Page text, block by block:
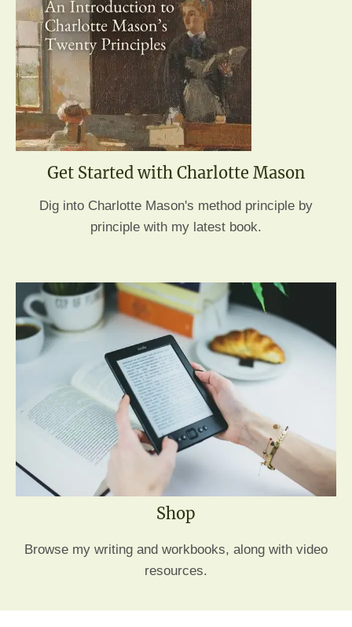
Get Started with Charlotte Mason
Dig into Charlotte Mason's method principle by
principle with my latest book.
Shop
Browse my writing and workbooks, along with video
resources.